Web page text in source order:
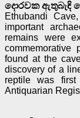
දොරවක ඇතුබැඳි
Ethubandi
important
remains were
commemorative
found at the
discovery of a
reptile was
Antiquarian